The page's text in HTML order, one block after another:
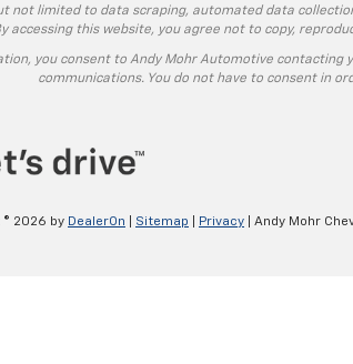
not limited to data scraping, automated data
accessing this website, you agree not to copy,
you consent to Andy Mohr Automotive
communications. You do not have to consent in
© 2026 by DealerOn Sitemap Privacy | Andy Mohr